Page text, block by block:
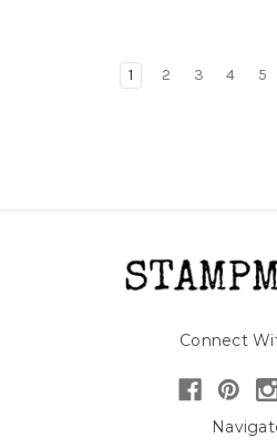
1 2 3 4 5
Connect